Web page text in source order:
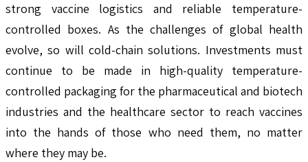
strong vaccine logistics and reliable temperature-
controlled boxes. As the challenges of global health
evolve, so will cold-chain solutions. Investments must
continue to be made in high-quality temperature-
controlled packaging for the pharmaceutical and biotech
industries and the healthcare sector to reach vaccines
into the hands of those who need them, no matter
where they may be.